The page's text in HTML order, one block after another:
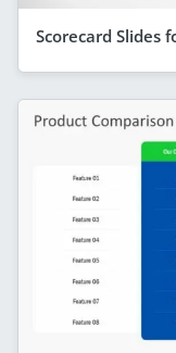
Scorecard Slides